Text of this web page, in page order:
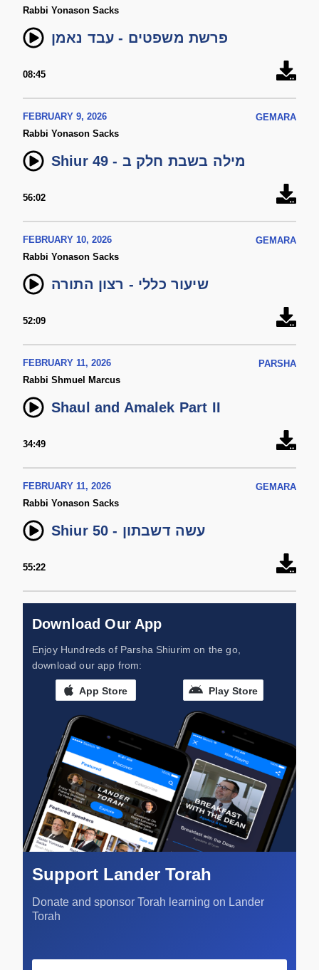
Rabbi Yonason Sacks
פרשת משפטים - עבד נאמן
08:45
FEBRUARY 9, 2026
GEMARA
Rabbi Yonason Sacks
Shiur 49 - מילה בשבת חלק ב
56:02
FEBRUARY 10, 2026
GEMARA
Rabbi Yonason Sacks
שיעור כללי - רצון התורה
52:09
FEBRUARY 11, 2026
PARSHA
Rabbi Shmuel Marcus
Shaul and Amalek Part II
34:49
FEBRUARY 11, 2026
GEMARA
Rabbi Yonason Sacks
Shiur 50 - עשה דשבתון
55:22
Download Our App
Enjoy Hundreds of Parsha Shiurim on the go,
download our app from:
App Store Play Store
Support Lander Torah
Donate and sponsor Torah learning on Lander
Torah